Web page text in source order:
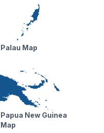
Palau Map
Papua New Guinea
Map